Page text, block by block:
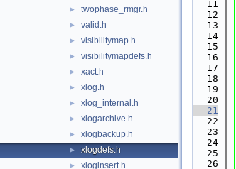
► twophase_rmgr.h
► valid.h
► visibilitymap.h
► visibilitymapdefs.h
► xact.h
► xlog.h
► xlog_internal.h
► xlogarchive.h
► xlogbackup.h
► xlogdefs.h
► xloginsert.h
   11
   12
   13
   14
   15
   16
   17
   18
   19
   20
   21
   22
   23
   24
   25
   26